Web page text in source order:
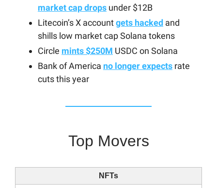
market cap drops under $12B
Litecoin’s X accountgets hacked and
shills low market cap Solana tokens
Circle mints $250M USDC on Solana
Bank of America no longer expects rate
cuts this year
Top Movers
NFTs